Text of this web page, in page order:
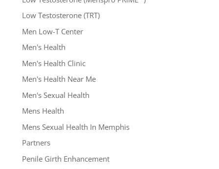
Low Testosterone (TRT)
Men Low-T Center
Men's Health
Men's Health Clinic
Men's Health Near Me
Men's Sexual Health
Mens Health
Mens Sexual Health In Memphis
Partners
Penile Girth Enhancement